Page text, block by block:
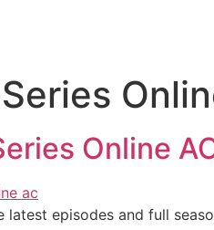
Series
Online
latest episodes and full